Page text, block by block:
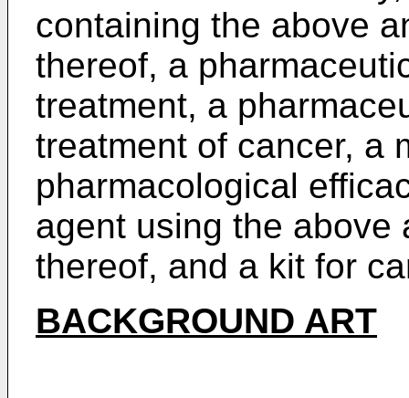
containing the above
thereof, a
treatment, a
treatment of cancer, a
pharmacological
agent using the above
thereof, and a kit for
BACKGROUND ART